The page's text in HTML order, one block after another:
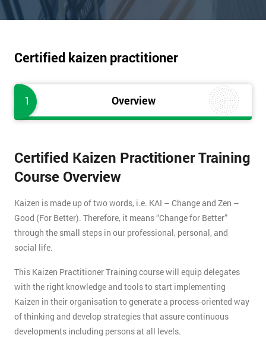
Certified kaizen practitioner
1 Overview
Certified Kaizen Practitioner Training
Course Overview
Kaizen is made up of two words, i.e. KAI – Change and Zen –
Good (For Better). Therefore, it means “Change for Better”
through the small steps in our professional, personal, and
social life.
This Kaizen Practitioner Training course will equip delegates
with the right knowledge and tools to start implementing
Kaizen in their organisation to generate a process-oriented way
of thinking and develop strategies that assure continuous
developments including persons at all levels.